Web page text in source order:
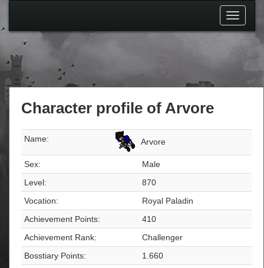
Toggle
Character profile of Arvore
Name: Arvore
Sex:
Male
Level:
870
Vocation:
Royal Paladin
Achievement Points:
410
Achievement Rank:
Challenger
Bosstiary Points:
1.660